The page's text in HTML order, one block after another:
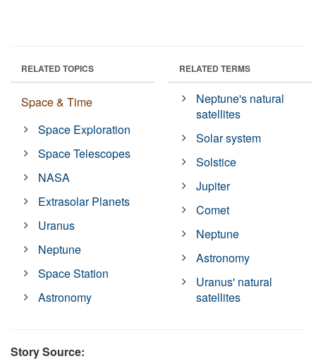
RELATED TOPICS
Space & Time
Space Exploration
Space Telescopes
NASA
Extrasolar Planets
Uranus
Neptune
Space Station
Astronomy
RELATED TERMS
Neptune's natural
satellites
Solar system
Solstice
Jupiter
Comet
Neptune
Astronomy
Uranus' natural
satellites
Story Source: